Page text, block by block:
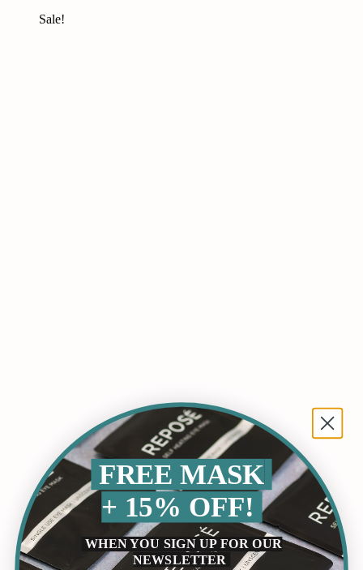
Sale!
Lion's Mane Gummies: A Natural Boost For
Cognitive Health And Wellness
FREE MASK
+ 15% OFF!
WHEN YOU SIGN UP FOR OUR
NEWSLETTER